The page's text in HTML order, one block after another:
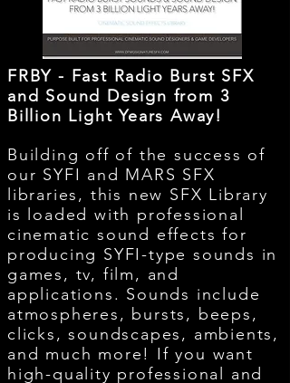
FRBY - Fast Radio Burst SFX
and Sound Design from 3
Billion Light Years Away!
Building off of the success of
our SYFI and MARS SFX
libraries, this new SFX Library
is loaded with professional
cinematic sound effects for
producing SYFI-type sounds in
games, tv, film, and
applications. Sounds include
atmospheres, bursts, beeps,
clicks, soundscapes, ambients,
and much more! If you want
high-quality professional and